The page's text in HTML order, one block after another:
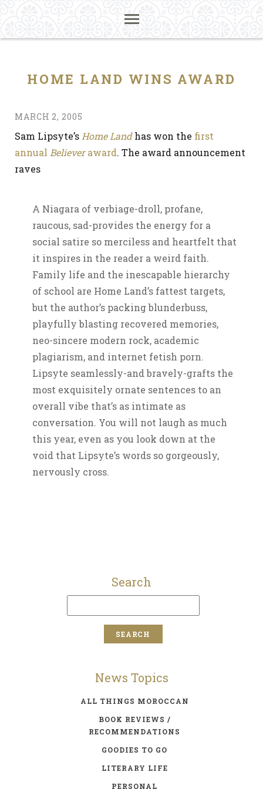
HOME LAND WINS AWARD
MARCH 2, 2005
Sam Lipsyte’s Home Landhas won the first
annual Believeraward. The award announcement
raves
A Niagara of verbiage-droll, profane,
raucous, sad-provides the energy for a
social satire so merciless and heartfelt that
it inspires in the reader a weird faith.
Family life and the inescapable hierarchy
of school are Home Land’s fattest targets,
but the author’s packing blunderbuss,
playfully blasting recovered memories,
neo-sincere modern rock, academic
plagiarism, and internet fetish porn.
Lipsyte seamlessly-and bravely-grafts the
most exquisitely ornate sentences to an
overall vibe that’s as intimate as
conversation. You will not laugh as much
this year, even as you look down at the
void that Lipsyte’s words so gorgeously,
nervously cross.
Search
News Topics
ALL THINGS MOROCCAN
BOOK REVIEWS /
RECOMMENDATIONS
GOODIES TO GO
LITERARY LIFE
PERSONAL